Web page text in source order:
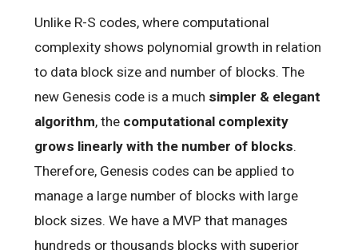
Unlike R-S codes, where computational
complexity shows polynomial growth in relation
to data block size and number of blocks. The
new Genesis code is a much simpler & elegant
algorithm, the computational complexity
grows linearly with the number of blocks.
Therefore, Genesis codes can be applied to
manage a large number of blocks with large
block sizes. We have a MVP that manages
hundreds or thousands blocks with superior